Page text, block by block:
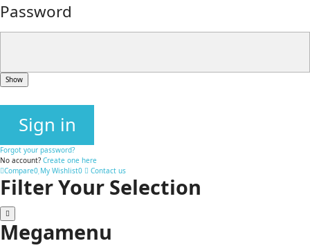
Password
Show
Sign in
Forgot your password?
No account? Create one here
Compare0 My Wishlist0 Contact us
Filter Your Selection
Megamenu